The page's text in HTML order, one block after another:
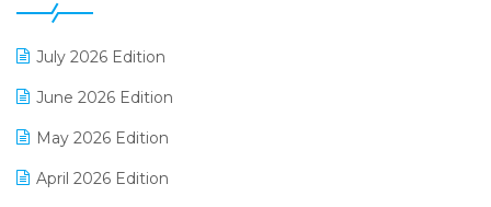
Distribution Software
E-Bills
E-commerce Software Solutions
E-invoice
July 2026 Edition
June 2026 Edition
May 2026 Edition
April 2026 Edition